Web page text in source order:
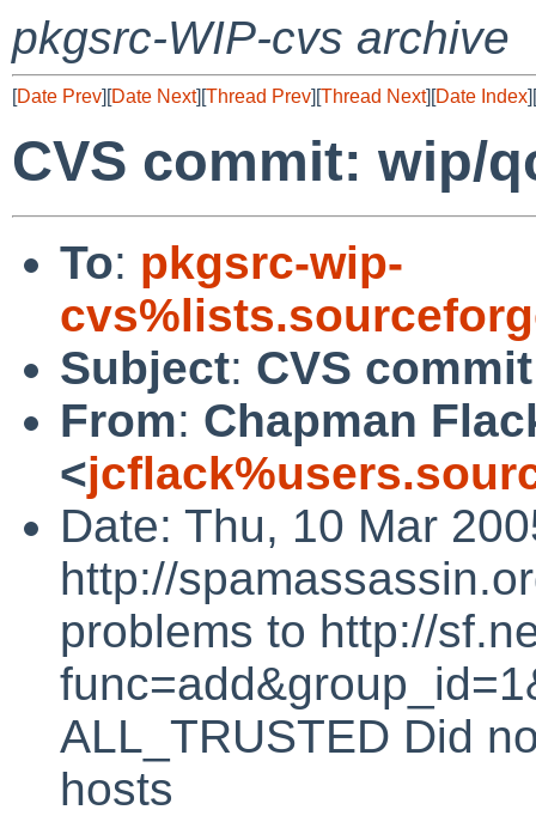
pkgsrc-WIP-cvs archive
[Date Prev][Date Next][Thread Prev][Thread Next][Date Index][
CVS commit: wip/
To: pkgsrc-wip-
Subject: CVS
From: Chapman
<
Date: Thu, 10 Mar
http://
problems to http://
ALL_TRUSTED Did
hosts